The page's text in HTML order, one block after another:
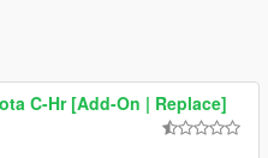
C-Hr [Add-On | Replace]